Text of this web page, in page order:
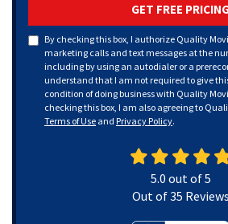
GET FREE
By checking this box, I authorize Quality
marketing calls and text messages at the
including by using an autodialer or a
understand that I am not required to give
condition of doing business with Quality
checking this box, I am also agreeing to
Terms of Use and Privacy Policy.
5.0 out of5
Out of35 Reviews